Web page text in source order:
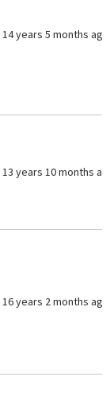
14 years 5 months ago
13 years 10 months
16 years 2 months ago